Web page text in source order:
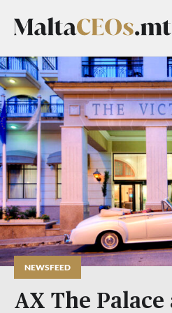
NEWSFEED
AX The